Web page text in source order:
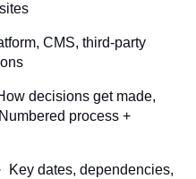
CMS, third-party
decisions get made,
process +
Key dates, dependencies,